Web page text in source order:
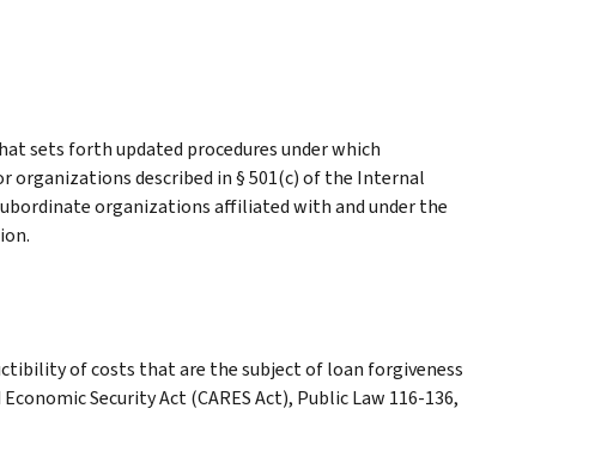
sets forth updated procedures under which
described in § 501(c) of the Internal
organizations affiliated with and under the
of costs that are the subject of loan forgiveness
Security Act (CARES Act), Public Law 116-136,